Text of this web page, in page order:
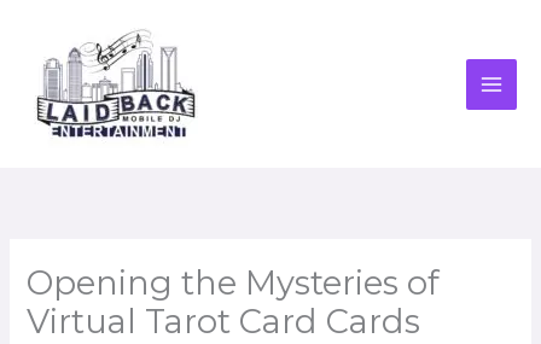
content
Opening the Mysteries of
Virtual Tarot Card Cards